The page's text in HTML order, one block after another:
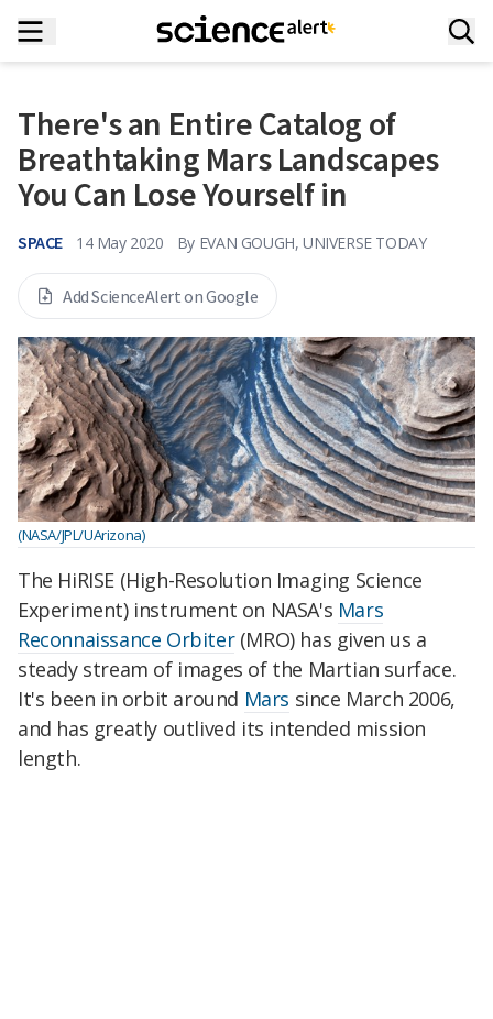
There's an Entire Catalog of
Breathtaking Mars Landscapes
You Can Lose Yourself in
SPACE 14 May 2020 By EVAN GOUGH, UNIVERSE TODAY
Add ScienceAlert on Google
(NASA/JPL/UArizona)
The HiRISE (High-Resolution Imaging Science
Experiment) instrument on NASA's Mars
Reconnaissance Orbiter(MRO) has given us a
steady stream of images of the Martian surface.
It's been in orbit around Mars since March 2006,
and has greatly outlived its intended mission
length.